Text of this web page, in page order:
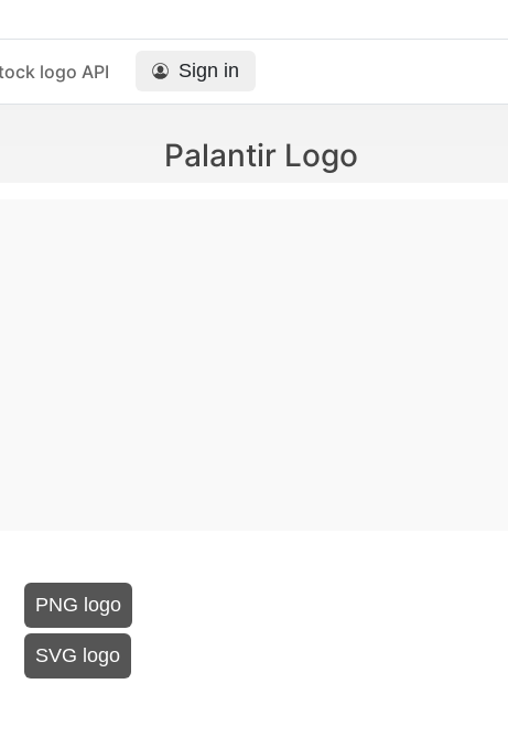
logo API Sign in
Palantir Logo
PNG logo
SVG logo